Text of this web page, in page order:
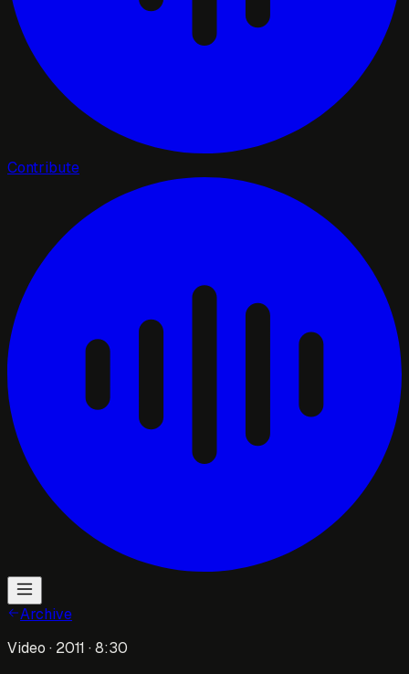
Contribute
Archive
Video · 2011 · 8:30